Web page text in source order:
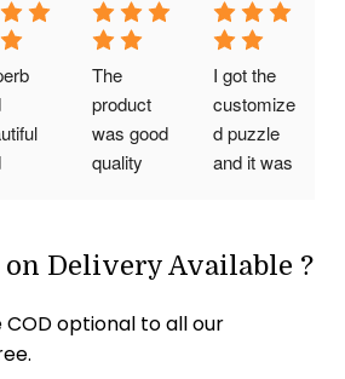
so
it's
The
product
was good
quality
friends
had a
while
I got the
customize
d puzzle
and it was
was good
and
also so
on Delivery Available ?
COD optional to all our